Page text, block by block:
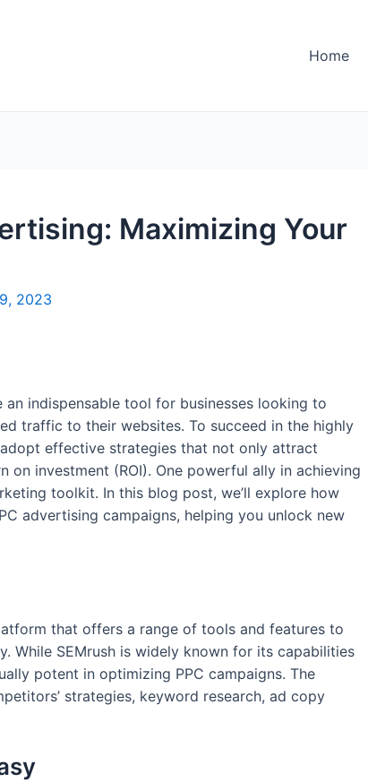
Home
Maximizing Your
2023
indispensable tool for businesses looking to
traffic to their websites. To succeed in the highly
effective strategies that not only attract
on investment (ROI). One powerful ally in achieving
toolkit. In this blog post, we’ll explore how
advertising campaigns, helping you unlock new
that offers a range of tools and features to
While SEMrush is widely known for its capabilities
potent in optimizing PPC campaigns. The
strategies, keyword research, ad copy